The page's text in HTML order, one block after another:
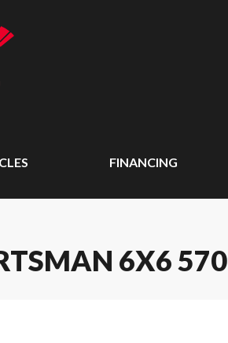
FINANCING
6X6 570